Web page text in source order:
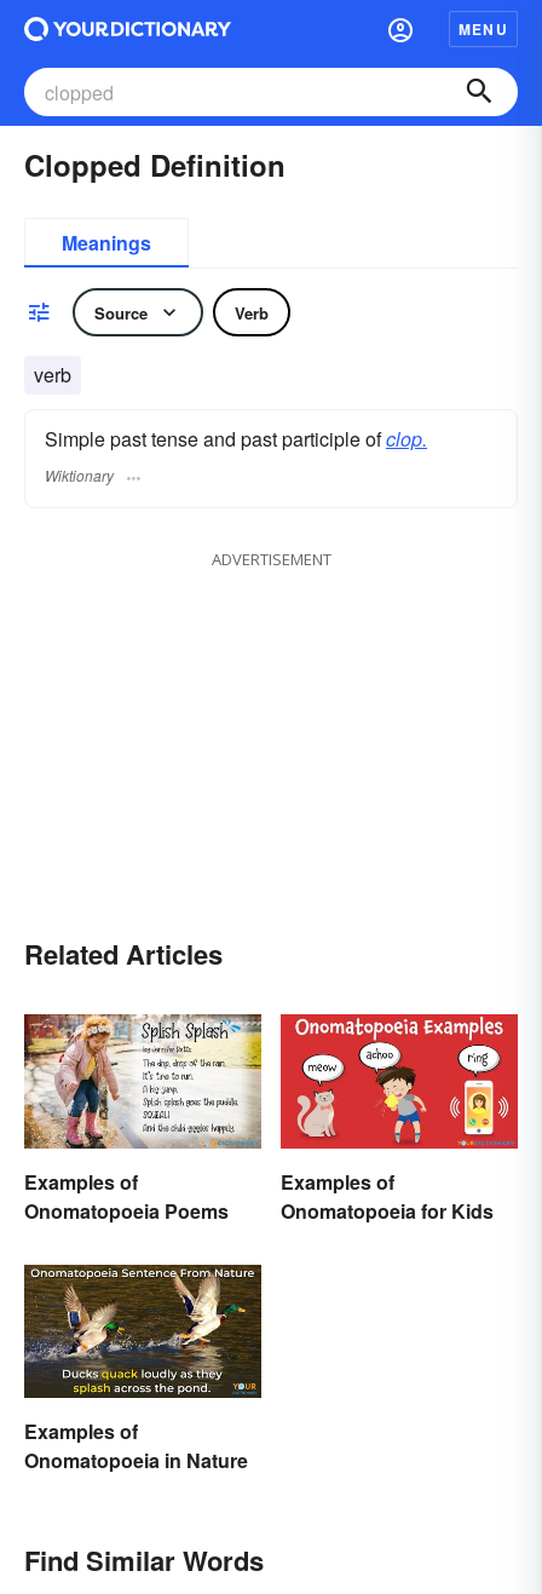
MENU
Clopped Definition
Meanings
Source Verb
verb
Simple past tense and past participle ofclop.
Wiktionary
ADVERTISEMENT
Related Articles
Examples of
Onomatopoeia Poems
Examples of
Onomatopoeia for Kids
Examples of
Onomatopoeia in Nature
Find Similar Words